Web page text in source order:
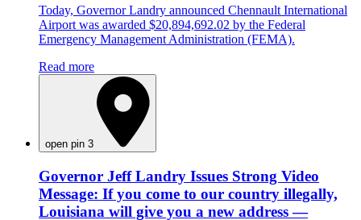
Today, Governor Landry announced Chennault International
Airport was awarded $20,894,692.02 by the Federal
Emergency Management Administration (FEMA).
Read more
open pin 3
Governor Jeff Landry Issues Strong Video
Message: If you come to our country illegally,
Louisiana will give you a new address —